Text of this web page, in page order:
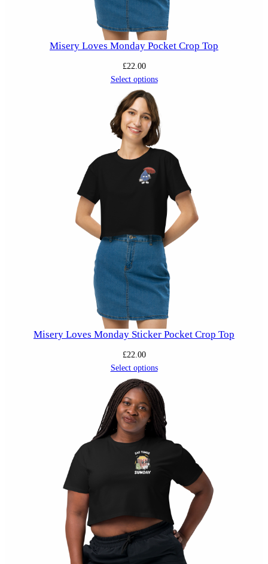
Misery Loves Monday Pocket Crop Top
£22.00
Select options
Misery Loves Monday Sticker Pocket Crop Top
£22.00
Select options